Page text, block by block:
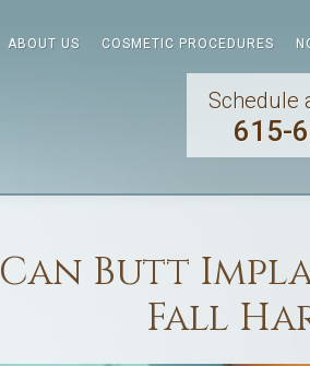
ABOUT US COSMETIC PROCEDURES
Schedule
615-
Can Butt
Fall